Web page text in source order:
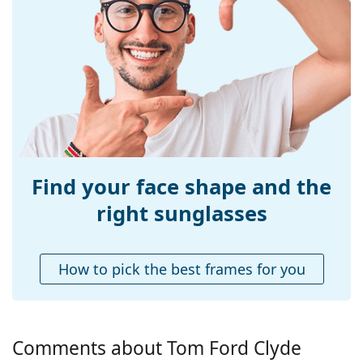
M
138 mm
Temple length:
140 mm
Bridge width:
13 mm
Weight:
325 g
pad:
Yes
Spring hinge:
No
Case:
Yes
Cleaning cloth:
Yes
Find your face shape and the
right sunglasses
How to pick the best frames for you
Comments about Tom Ford Clyde